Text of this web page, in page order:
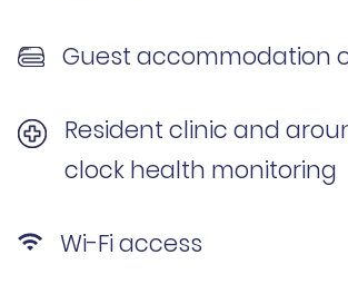
Guest accommodation
Resident clinic and
clock health monitoring
Wi-Fi access